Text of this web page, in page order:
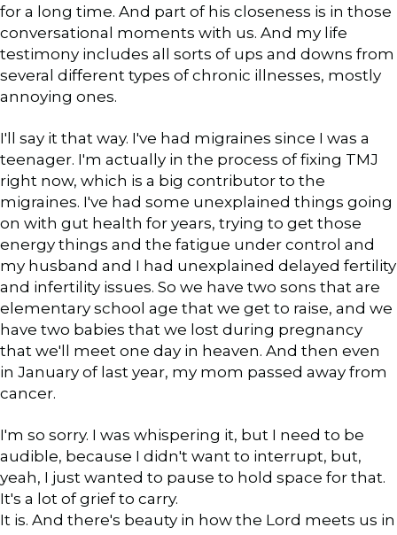
for a long time. And part of his closeness is in those
conversational moments with us. And my life
testimony includes all sorts of ups and downs from
several different types of chronic illnesses, mostly
annoying ones.
I'll say it that way. I've had migraines since I was a
teenager. I'm actually in the process of fixing TMJ
right now, which is a big contributor to the
migraines. I've had some unexplained things going
on with gut health for years, trying to get those
energy things and the fatigue under control and
my husband and I had unexplained delayed fertility
and infertility issues. So we have two sons that are
elementary school age that we get to raise, and we
have two babies that we lost during pregnancy
that we'll meet one day in heaven. And then even
in January of last year, my mom passed away from
cancer.
I'm so sorry. I was whispering it, but I need to be
audible, because I didn't want to interrupt, but,
yeah, I just wanted to pause to hold space for that.
It's a lot of grief to carry.
It is. And there's beauty in how the Lord meets us in